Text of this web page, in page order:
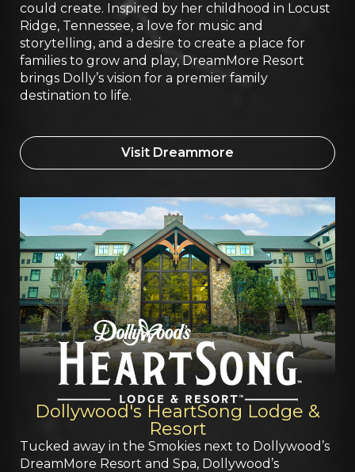
could create. Inspired by her childhood in Locust
Ridge, Tennessee, a love for music and
storytelling, and a desire to create a place for
families to grow and play, DreamMore Resort
brings Dolly’s vision for a premier family
destination to life.
Visit Dreammore
Dollywood's HeartSong Lodge &
Resort
Tucked away in the Smokies next to Dollywood’s
DreamMore Resort and Spa, Dollywood’s